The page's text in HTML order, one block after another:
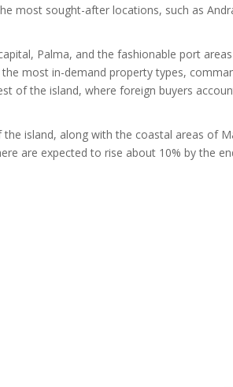
most sought-after locations, such as
Palma, and the fashionable port
most in-demand property types,
of the island, where foreign buyers
island, along with the coastal areas of
are expected to rise about 10% by the